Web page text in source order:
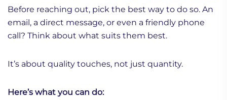
Before reaching out, pick the best way to do so. An
email, a direct message, or even a friendly phone
call? Think about what suits them best.
It’s about quality touches, not just quantity.
Here’s what you can do: